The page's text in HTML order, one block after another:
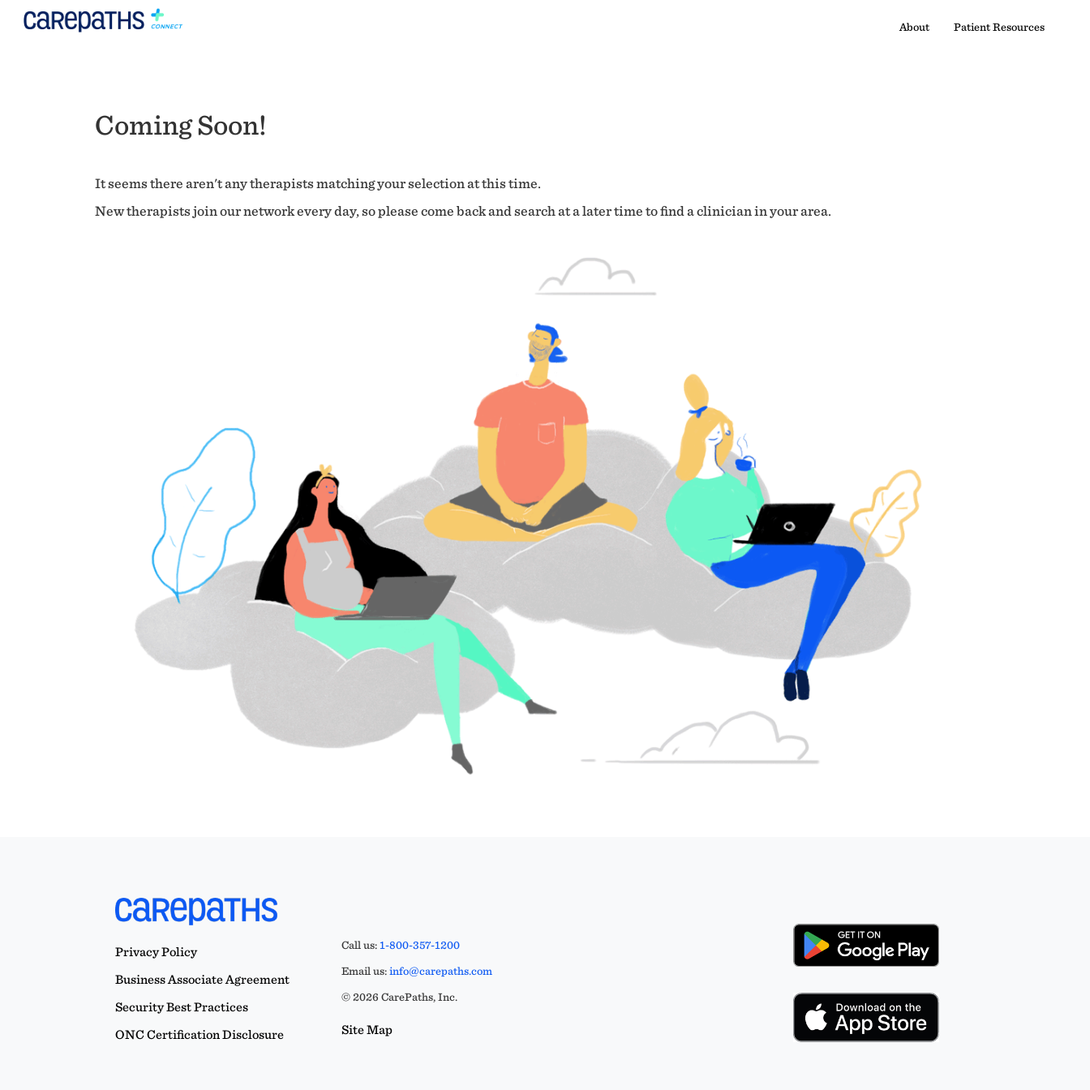
About Patient Resources
Coming Soon!
It seems there aren't any therapists matching your selection at this time.
New therapists join our network every day, so please come back and search at a later time to find a clinician in your area.
Privacy Policy
Business Associate Agreement
Security Best Practices
ONC Certification Disclosure
Call us:1-800-357-1200
Email us:info@carepaths.com
© 2026 CarePaths, Inc.
Site Map